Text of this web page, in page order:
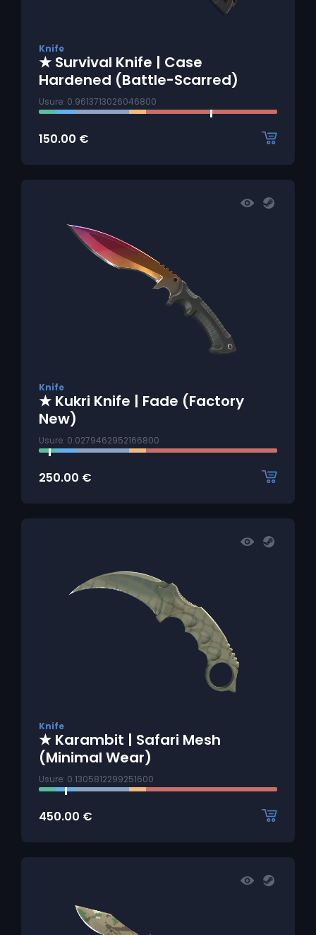
Knife
★ Survival Knife | Case
Hardened (Battle-Scarred)
Usure: 0.9613713026046800
150.00 €
Knife
★ Kukri Knife | Fade (Factory
New)
Usure: 0.0279462952166800
250.00 €
Knife
★ Karambit | Safari Mesh
(Minimal Wear)
Usure: 0.1305812299251600
450.00 €